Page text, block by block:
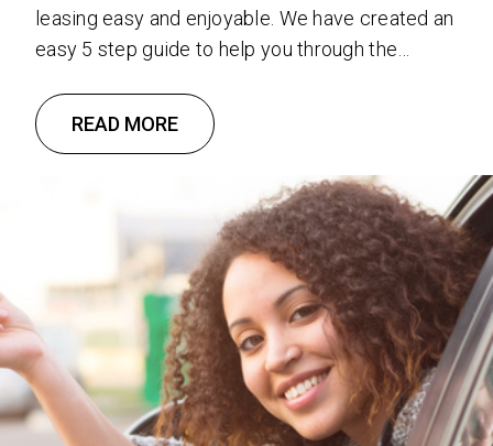
leasing easy and enjoyable. We have created an
easy 5 step guide to help you through the
Homework Start by determining what type of
vehicle you like. Discover the various sizes
within the car type you are looking for …
READ MORE